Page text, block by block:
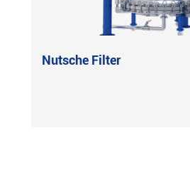
Nutsche Filter